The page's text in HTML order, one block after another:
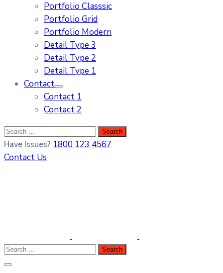
Portfolio Classsic
Portfolio Grid
Portfolio Modern
Detail Type 3
Detail Type 2
Detail Type 1
Contact
Contact 1
Contact 2
Have Issues? 1800 123 4567
Contact Us